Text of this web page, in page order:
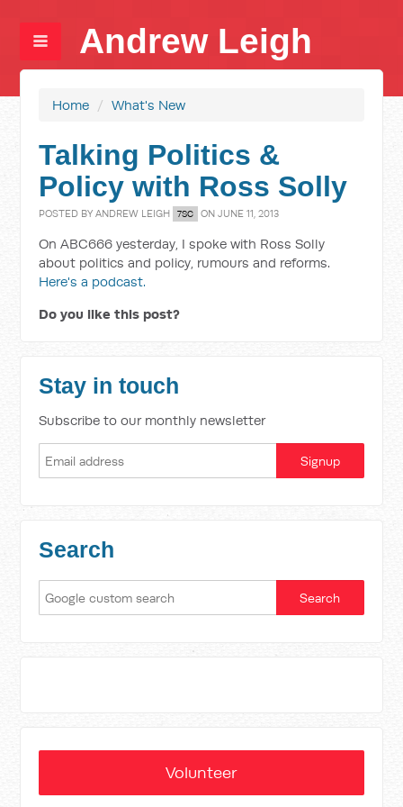
Andrew Leigh
Home / What's New
Talking Politics &
Policy with Ross Solly
POSTED BYANDREW LEIGH 7SC ON JUNE 11, 2013
On ABC666 yesterday, I spoke with Ross Solly
about politics and policy, rumours and reforms.
Here's a podcast.
Do you like this post?
Stay in touch
Subscribe to our monthly newsletter
Search
Volunteer